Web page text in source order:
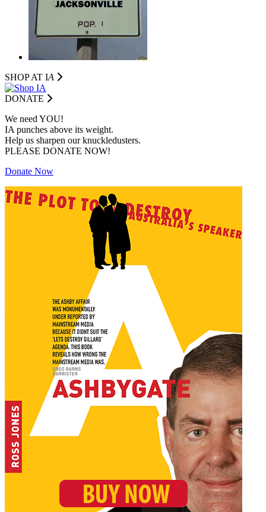
SHOP AT IA
DONATE
We need YOU!
IA punches above its weight.
Help us sharpen our knuckledusters.
PLEASE DONATE NOW!
Donate Now